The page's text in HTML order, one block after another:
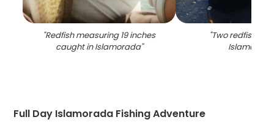
"Redfish measuring 19 inches
caught in Islamorada"
"Two redfish
Islamorada
Full Day Islamorada Fishing Adventure